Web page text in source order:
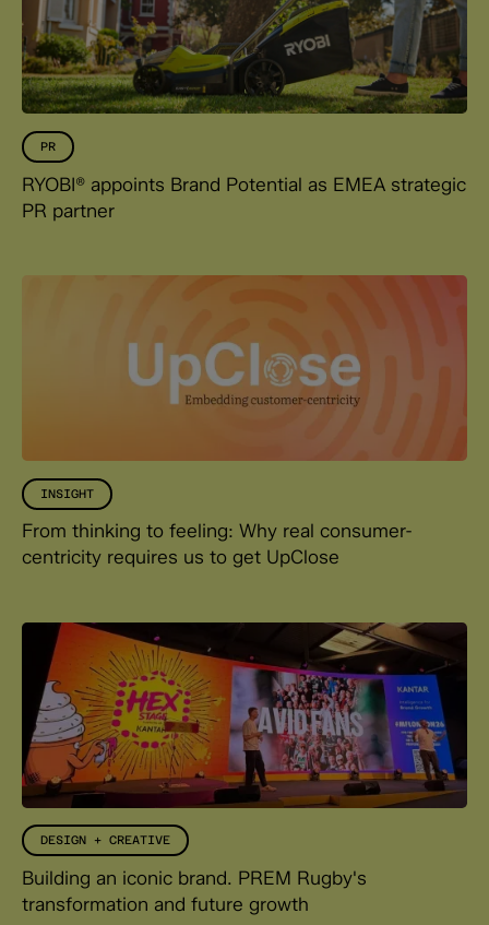
PR
RYOBI® appoints Brand Potential as EMEA strategic
PR partner
INSIGHT
From thinking to feeling: Why real consumer-
centricity requires us to get UpClose
DESIGN + CREATIVE
Building an iconic brand. PREM Rugby's
transformation and future growth